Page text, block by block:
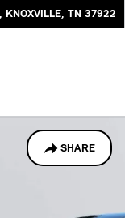
KNOXVILLE, TN 37922
SHARE